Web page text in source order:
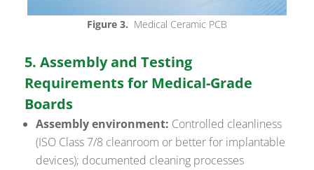
Figure 3. Medical Ceramic PCB
5. Assembly and Testing
Requirements for Medical-Grade
Boards
Assembly environment: Controlled cleanliness
(ISO Class 7/8 cleanroom or better for implantable
devices); documented cleaning processes